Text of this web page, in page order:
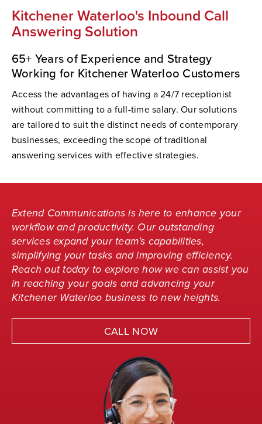
Kitchener Waterloo's Inbound Call
Answering Solution
65+ Years of Experience and Strategy
Working for Kitchener Waterloo Customers
Access the advantages of having a 24/7 receptionist
without committing to a full-time salary. Our solutions
are tailored to suit the distinct needs of contemporary
businesses, exceeding the scope of traditional
answering services with effective strategies.
Extend Communications is here to enhance your
workflow and productivity. Our outstanding
services expand your team’s capabilities,
simplifying your tasks and improving efficiency.
Reach out today to explore how we can assist you
in reaching your goals and advancing your
Kitchener Waterloo business to new heights.
CALL NOW